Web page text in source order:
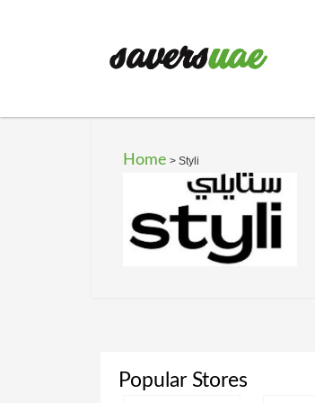
Home > Styli
Popular Stores